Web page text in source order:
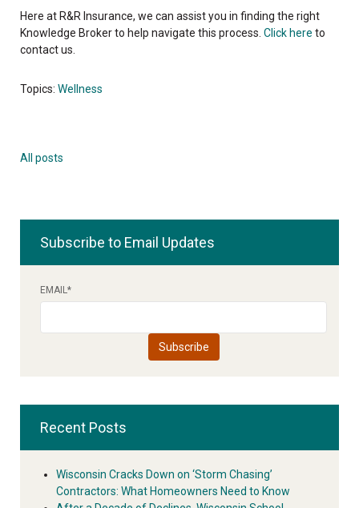
Here at R&R Insurance, we can assist you in finding the right
Knowledge Broker to help navigate this process. Click here to
contact us.
Topics: Wellness
All posts
Subscribe to Email Updates
EMAIL *
Recent Posts
Wisconsin Cracks Down on ‘Storm Chasing’
Contractors: What Homeowners Need to Know